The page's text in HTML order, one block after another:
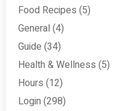
Food Recipes (5)
General (4)
Guide (34)
Health & Wellness (5)
Hours (12)
Login (298)